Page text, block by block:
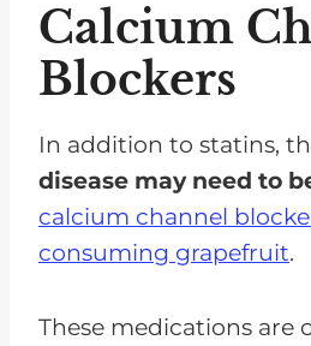
Calcium
Blockers
In addition to statins,
disease may need to
calcium channel
consuming grapefruit.
These medications are